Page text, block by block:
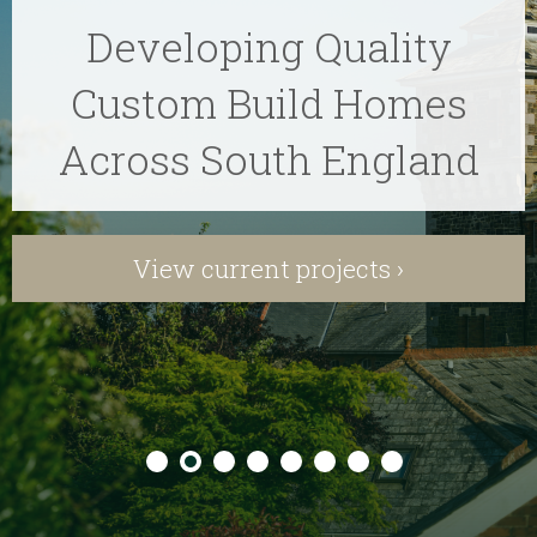
Developing Quality
Custom Build Homes
Across South England
View current projects ›